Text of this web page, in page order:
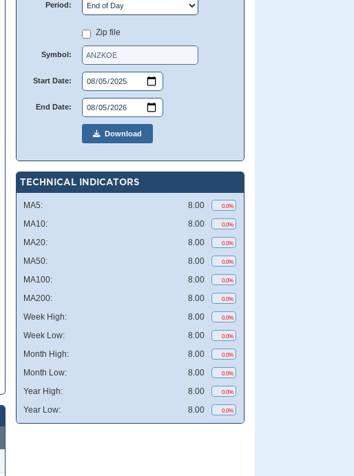
Period:
Zip file
Symbol:
Start Date:
End Date:
Download
TECHNICAL INDICATORS
MA5: 8.00 0.0%
MA10: 8.00 0.0%
MA20: 8.00 0.0%
MA50: 8.00 0.0%
MA100: 8.00 0.0%
MA200: 8.00 0.0%
Week High: 8.00 0.0%
Week Low: 8.00 0.0%
Month High: 8.00 0.0%
Month Low: 8.00 0.0%
Year High: 8.00 0.0%
Year Low: 8.00 0.0%